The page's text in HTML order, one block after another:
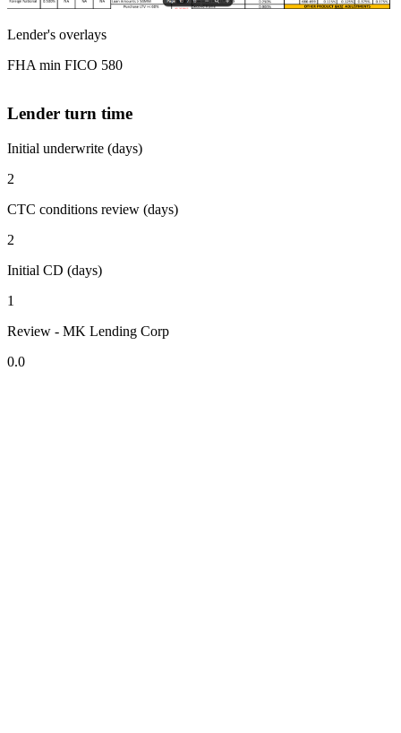
Lender's overlays
FHA min FICO 580
Lender turn time
Initial underwrite (days)
2
CTC conditions review (days)
2
Initial CD (days)
1
Review - MK Lending Corp
0.0